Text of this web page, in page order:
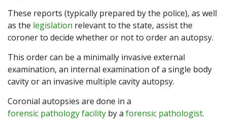
These reports (typically prepared by the police), as well
as the legislation relevant to the state, assist the
coroner to decide whether or not to order an autopsy.
This order can be a minimally invasive external
examination, an internal examination of a single body
cavity or an invasive multiple cavity autopsy.
Coronial autopsies are done in a
forensic pathology facility by a forensic pathologist.